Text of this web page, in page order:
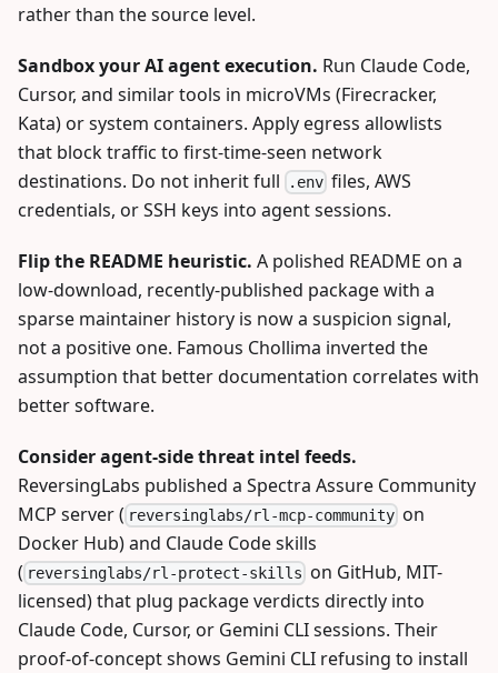
rather than the source level.
Sandbox your AI agent execution. Run Claude Code,
Cursor, and similar tools in microVMs (Firecracker,
Kata) or system containers. Apply egress allowlists
that block traffic to first-time-seen network
destinations. Do not inherit full
.env files, AWS
credentials, or SSH keys into agent sessions.
Flip the README heuristic. A polished README on a
low-download, recently-published package with a
sparse maintainer history is now a suspicion signal,
not a positive one. Famous Chollima inverted the
assumption that better documentation correlates with
better software.
Consider agent-side threat intel feeds.
ReversingLabs published a Spectra Assure Community
MCP server ( reversinglabs/rl-mcp-community on
Docker Hub) and Claude Code skills
( reversinglabs/rl-protect-skills on GitHub, MIT-
licensed) that plug package verdicts directly into
Claude Code, Cursor, or Gemini CLI sessions. Their
proof-of-concept shows Gemini CLI refusing to install